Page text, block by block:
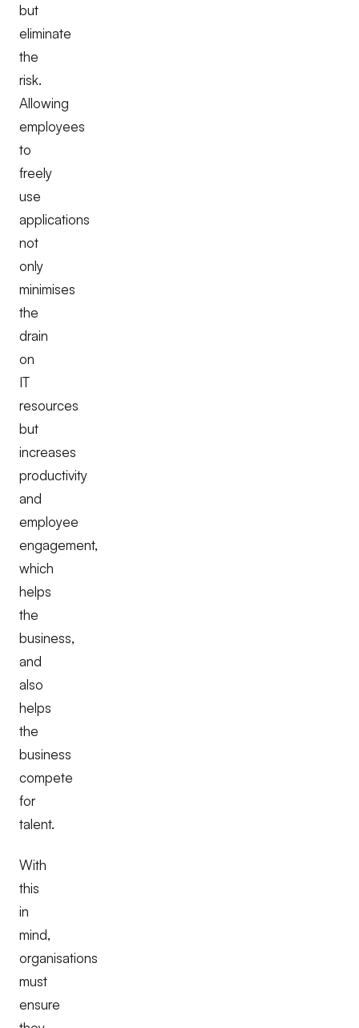
but
eliminate
the
risk.
Allowing
employees
to
freely
use
applications
not
only
minimises
the
drain
on
IT
resources
but
increases
productivity
and
employee
engagement,
which
helps
the
business,
and
also
helps
the
business
compete
for
talent.
With
this
in
mind,
organisations
must
ensure